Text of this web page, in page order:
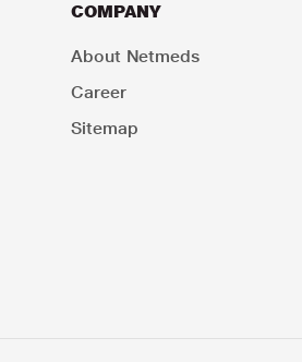
COMPANY
About Netmeds
Career
Sitemap